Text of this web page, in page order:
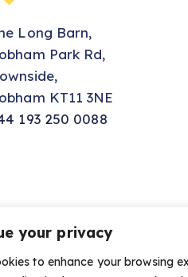
your privacy
to enhance your browsing
Long Barn,
Park Rd,
KT11 3NE
193 250 0088
to Places © 2026. All